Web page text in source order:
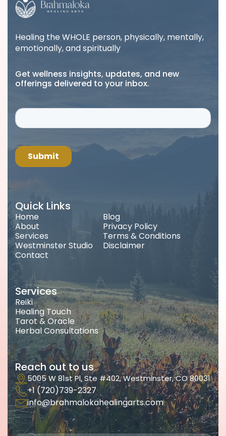
Healing the WHOLE person, physically, mentally,
emotionally, and spiritually
Get wellness insights, updates, and new
offerings delivered to your inbox.
Quick Links
Home
About
Services
Westminster Studio
Contact
Blog
Privacy Policy
Terms & Conditions
Disclaimer
Services
Reiki
Healing Touch
Tarot & Oracle
Herbal Consultations
Reach out to us
5005 W 81st Pl, Ste #402, Westminster, CO 80031
+1 (720)739-2327
info@brahmalokahealingarts.com